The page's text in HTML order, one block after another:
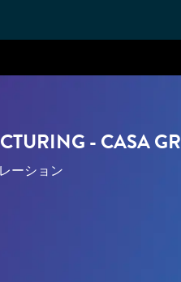
- CASA
ーション